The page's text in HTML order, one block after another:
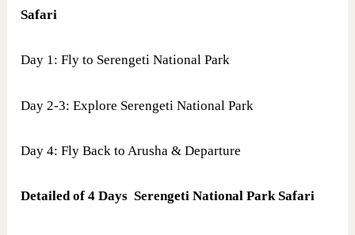
Safari
Day 1: Fly to Serengeti National Park
Day 2-3: Explore Serengeti National Park
Day 4: Fly Back to Arusha & Departure
Detailed of 4 Days Serengeti National Park Safari